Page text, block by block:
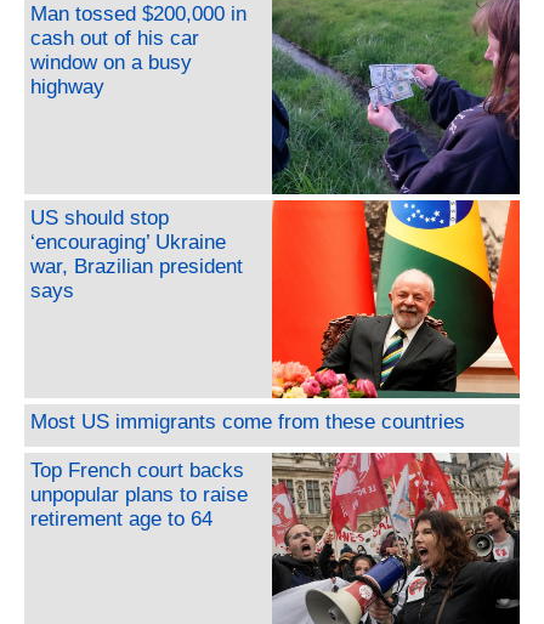
Man tossed $200,000 in
cash out of his car
window on a busy
highway
US should stop
‘encouraging’ Ukraine
war, Brazilian president
says
Most US immigrants come from these countries
Top French court backs
unpopular plans to raise
retirement age to 64